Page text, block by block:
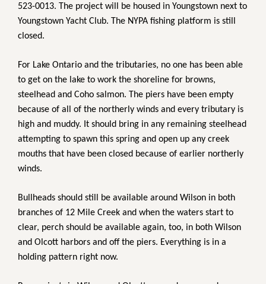
523-0013. The project will be housed in Youngstown next to
Youngstown Yacht Club. The NYPA fishing platform is still
closed.
For Lake Ontario and the tributaries, no one has been able
to get on the lake to work the shoreline for browns,
steelhead and Coho salmon. The piers have been empty
because of all of the northerly winds and every tributary is
high and muddy. It should bring in any remaining steelhead
attempting to spawn this spring and open up any creek
mouths that have been closed because of earlier northerly
winds.
Bullheads should still be available around Wilson in both
branches of 12 Mile Creek and when the waters start to
clear, perch should be available again, too, in both Wilson
and Olcott harbors and off the piers. Everything is in a
holding pattern right now.